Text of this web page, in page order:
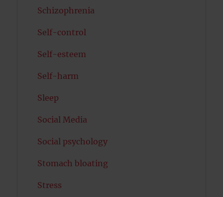
Schizophrenia
Self-control
Self-esteem
Self-harm
Sleep
Social Media
Social psychology
Stomach bloating
Stress